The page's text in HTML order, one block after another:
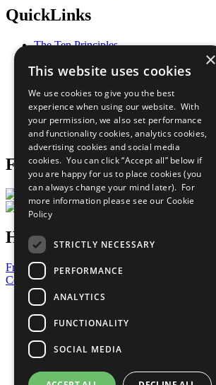
QuickLinks
The Ten Principles
Our Participants
What You Can Do
Careers & Opportunities
Join Now
Prepare your CoP
Follow Us
Have a Question?
Frequently Asked Questions
Contact Us
United Nations
Privacy Policy
Cookies Policy
Copyright
Photo Credits
×
This website uses cookies
We use cookies to give you the best
experience when using our website. With
your permission, we also set performance
and functionality cookies, analytics cookies,
advertising cookies and social media
cookies. You can click “Accept all” below if
you are happy for us to place cookies (you
can always change your mind later). For
more information please see our Cookie
Policy
STRICTLY NECESSARY
PERFORMANCE
ANALYTICS
FUNCTIONALITY
SOCIAL MEDIA